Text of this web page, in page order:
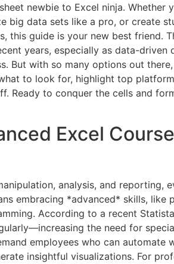
newbie to Excel ninja. Whether
big data sets like a pro, or create
this guide is your new best friend.
years, especially as data-driven
But with so many options out
to look for, highlight top
Ready to conquer the cells and
Excel
analysis, and reporting,
embracing *advanced* skills, like
According to a recent
the need for
employees who can automate
insightful visualizations. For